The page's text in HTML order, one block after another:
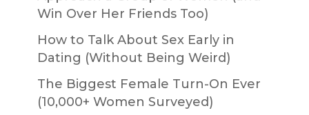
Win Over Her Friends Too)
How to Talk About Sex Early in
Dating (Without Being Weird)
The Biggest Female Turn-On Ever
(10,000+ Women Surveyed)